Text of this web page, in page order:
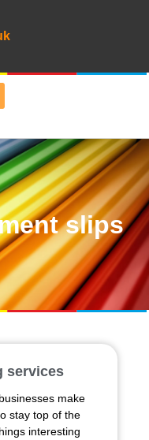
slips
services
make
stay top of the
interesting